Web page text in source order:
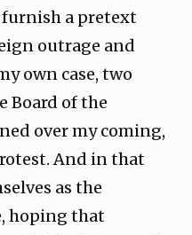
a pretext
outrage and
own case, two
Board of the
over my coming,
And in that
as the
hoping that